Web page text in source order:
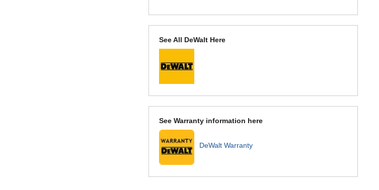
See All DeWalt Here
See Warranty information here
DeWalt Warranty